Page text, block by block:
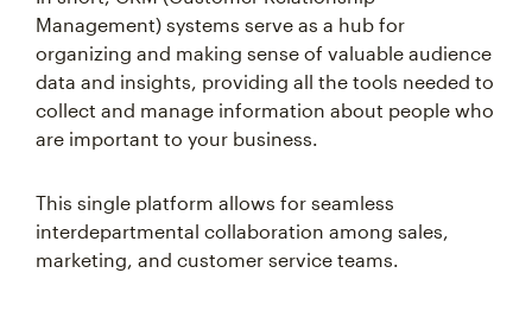
Management) systems serve as a hub for
organizing and making sense of valuable audience
data and insights, providing all the tools needed to
collect and manage information about people who
are important to your business.
This single platform allows for seamless
interdepartmental collaboration among sales,
marketing, and customer service teams.